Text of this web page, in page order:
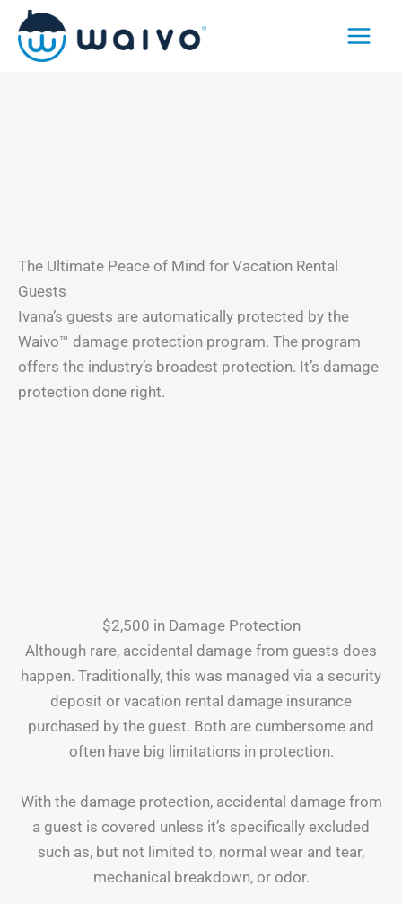
Skip
content
The Ultimate Peace of Mind for Vacation Rental
Guests
Ivana’s guests are automatically protected by the
Waivo™ damage protection program. The program
offers the industry’s broadest protection. It’s damage
protection done right.
$2,500 in Damage Protection
Although rare, accidental damage from guests does
happen. Traditionally, this was managed via a security
deposit or vacation rental damage insurance
purchased by the guest. Both are cumbersome and
often have big limitations in protection.
With the damage protection, accidental damage from
a guest is covered unless it’s specifically excluded
such as, but not limited to, normal wear and tear,
mechanical breakdown, or odor.